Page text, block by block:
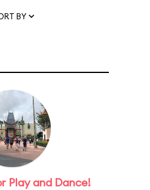
BY
Play and Dance!